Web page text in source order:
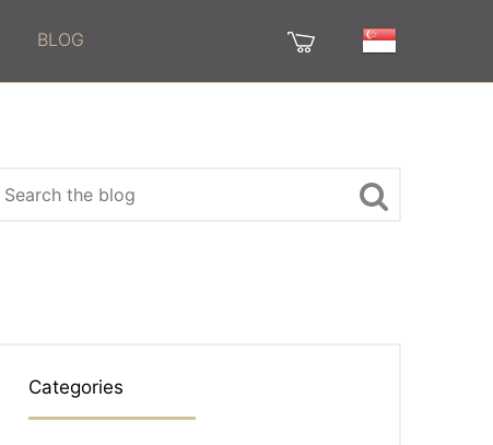
BLOG
Categories